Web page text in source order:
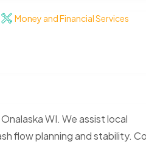
Money and Financial Services
WI. We assist local
flow planning and stability.